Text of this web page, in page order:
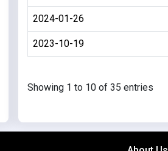
2024-01-26
2023-10-19
Showing 1 to 10 of 35 entries